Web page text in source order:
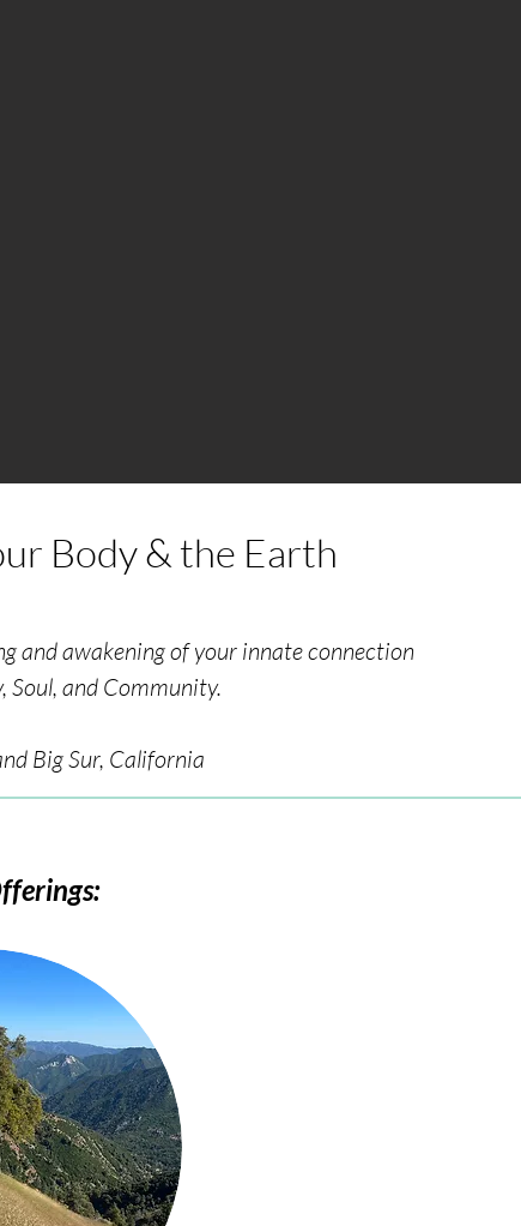
Body & the Earth
and awakening of your innate connection
Soul, and Community.
Big Sur, California